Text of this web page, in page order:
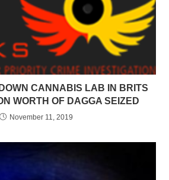
CANNABIS LAB IN BRITS
WORTH OF DAGGA SEIZED
November 11, 2019